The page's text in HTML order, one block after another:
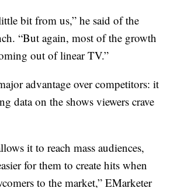
bit from us,” he said of the
“But again, most of the growth
out of linear TV.”
advantage over competitors: it
data on the shows viewers crave
it to reach mass audiences,
for them to create hits when
to the market,” EMarketer